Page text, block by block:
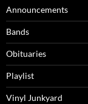
Announcements
Bands
Obituaries
Playlist
Vinyl Junkyard